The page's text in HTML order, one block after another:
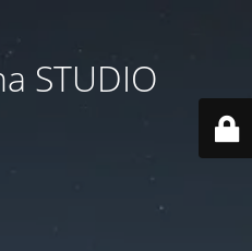
STUDIO